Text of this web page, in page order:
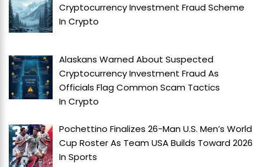
Cryptocurrency Investment Fraud Scheme
InCrypto
Alaskans Warned About Suspected
Cryptocurrency Investment Fraud As
Officials Flag Common Scam Tactics
InCrypto
Pochettino Finalizes 26-Man U.S. Men’s World
Cup Roster As Team USA Builds Toward 2026
InSports